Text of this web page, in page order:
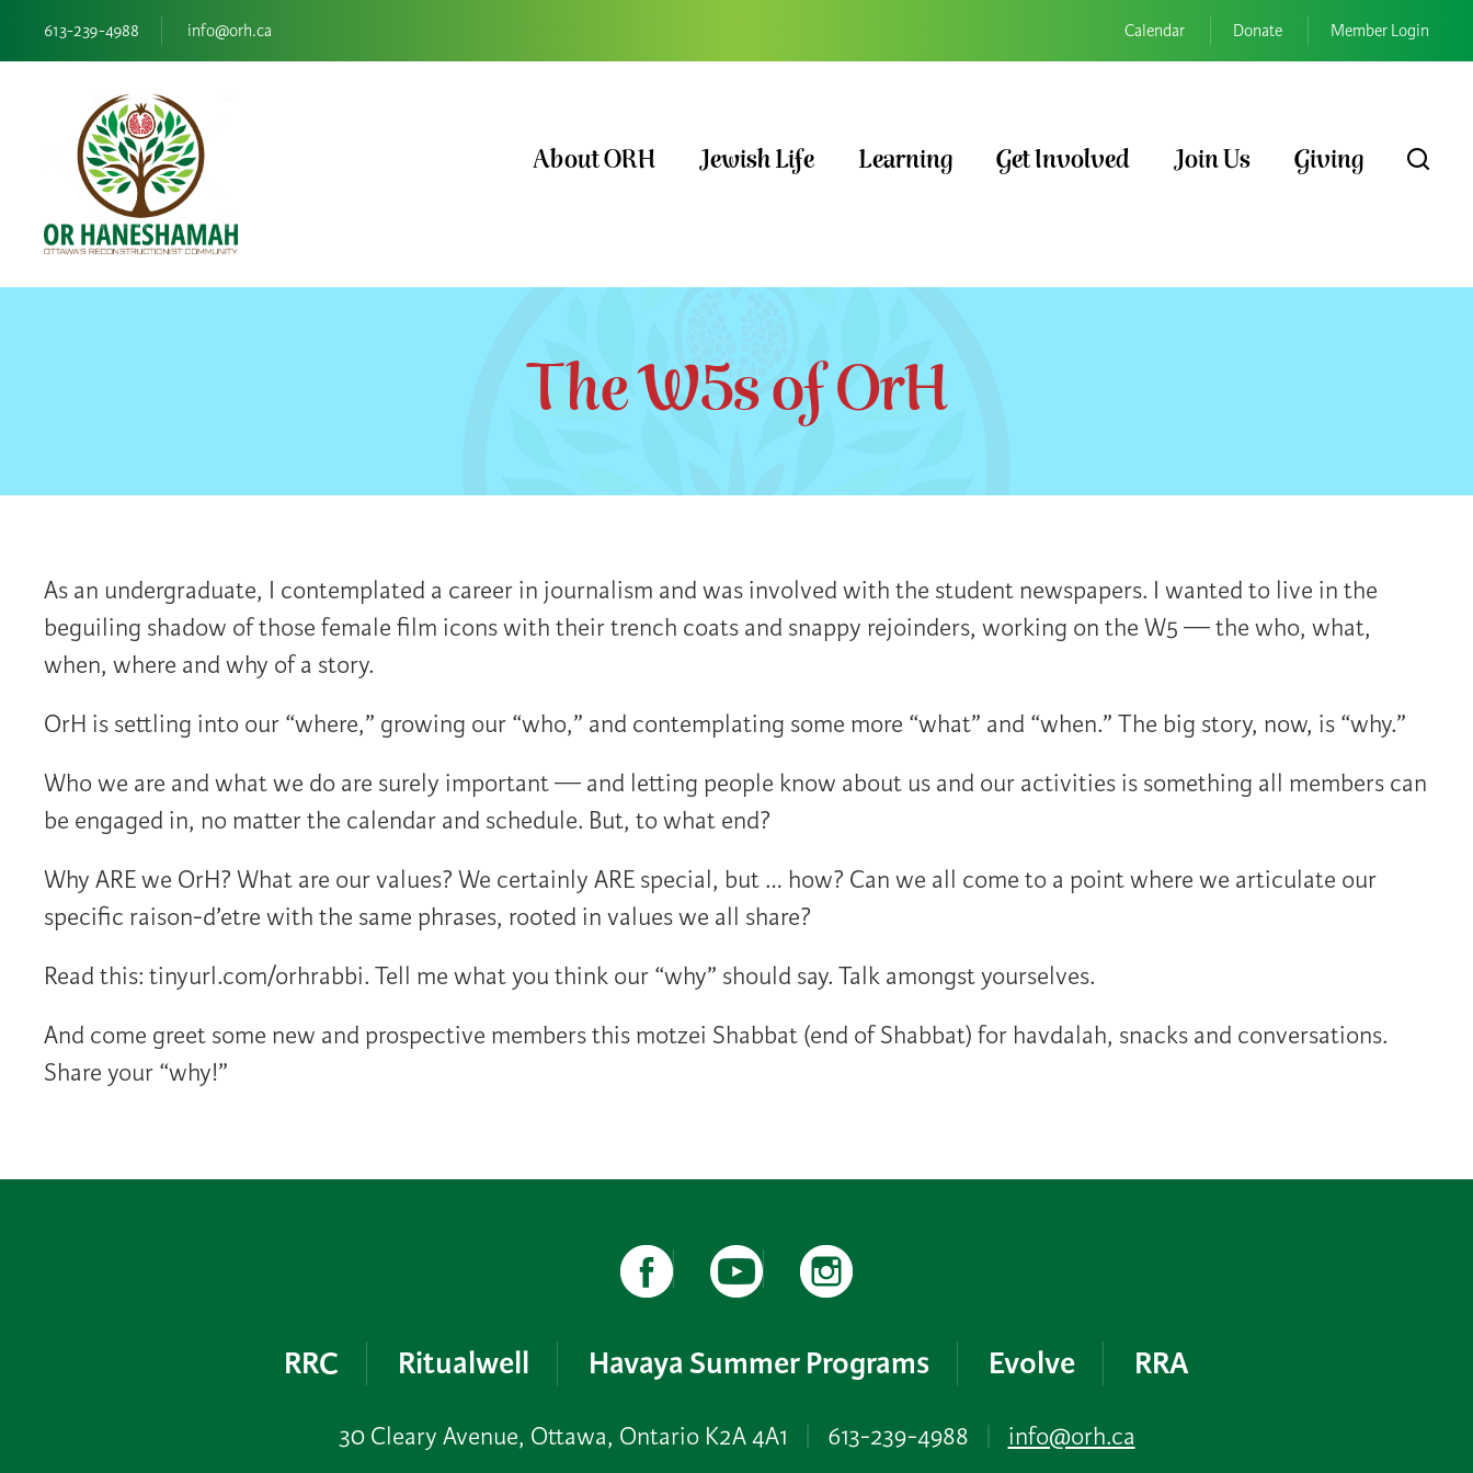
613-239-4988 info@orh.ca Calendar Donate Member Login
About ORH Jewish Life Learning Get Involved Join Us Giving
The W5s of OrH
As an undergraduate, I contemplated a career in journalism and was involved with the student newspapers. I wanted to live in the
beguiling shadow of those female film icons with their trench coats and snappy rejoinders, working on the W5 — the who, what,
when, where and why of a story.
OrH is settling into our “where,” growing our “who,” and contemplating some more “what” and “when.” The big story, now, is “why.”
Who we are and what we do are surely important — and letting people know about us and our activities is something all members can
be engaged in, no matter the calendar and schedule. But, to what end?
Why ARE we OrH? What are our values? We certainly ARE special, but … how? Can we all come to a point where we articulate our
specific raison-d’etre with the same phrases, rooted in values we all share?
Read this: tinyurl.com/orhrabbi. Tell me what you think our “why” should say. Talk amongst yourselves.
And come greet some new and prospective members this motzei Shabbat (end of Shabbat) for havdalah, snacks and conversations.
Share your “why!”
RRC Ritualwell Havaya Summer Programs Evolve RRA
30 Cleary Avenue, Ottawa, Ontario K2A 4A1 613-239-4988 info@orh.ca